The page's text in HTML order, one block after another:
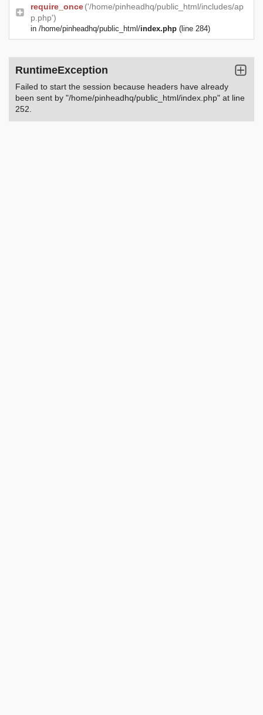
require_once('/home/pinheadhq/public_html/includes/ap
p.php')
in /home/pinheadhq/public_html/index.php (line 284)
RuntimeException
Failed to start the session because headers have already
been sent by "/home/pinheadhq/public_html/index.php" at line
252.